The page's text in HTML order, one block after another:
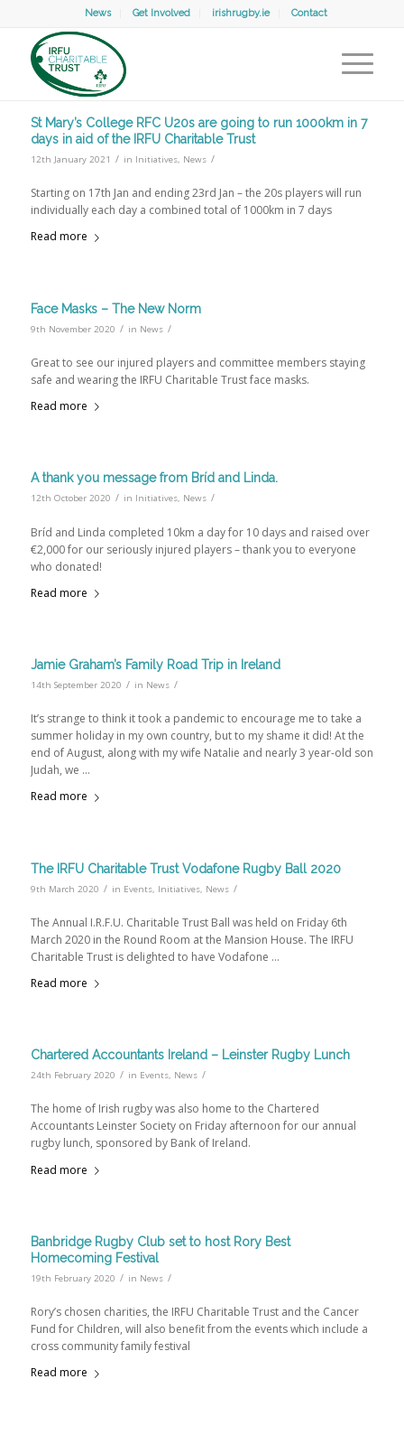
News Get Involved irishrugby.ie Contact
St Mary’s College RFC U20s are going to run 1000km in 7
days in aid of the IRFU Charitable Trust
12th January 2021 / in Initiatives, News /
Starting on 17th Jan and ending 23rd Jan – the 20s players will run
individually each day a combined total of 1000km in 7 days
Read more
Face Masks – The New Norm
9th November 2020 / in News /
Great to see our injured players and committee members staying
safe and wearing the IRFU Charitable Trust face masks.
Read more
A thank you message from Bríd and Linda.
12th October 2020 / in Initiatives, News /
Bríd and Linda completed 10km a day for 10 days and raised over
€2,000 for our seriously injured players – thank you to everyone
who donated!
Read more
Jamie Graham’s Family Road Trip in Ireland
14th September 2020 / in News /
It’s strange to think it took a pandemic to encourage me to take a
summer holiday in my own country, but to my shame it did! At the
end of August, along with my wife Natalie and nearly 3 year-old son
Judah, we …
Read more
The IRFU Charitable Trust Vodafone Rugby Ball 2020
9th March 2020 / in Events, Initiatives, News /
The Annual I.R.F.U. Charitable Trust Ball was held on Friday 6th
March 2020 in the Round Room at the Mansion House. The IRFU
Charitable Trust is delighted to have Vodafone …
Read more
Chartered Accountants Ireland – Leinster Rugby Lunch
24th February 2020 / in Events, News /
The home of Irish rugby was also home to the Chartered
Accountants Leinster Society on Friday afternoon for our annual
rugby lunch, sponsored by Bank of Ireland.
Read more
Banbridge Rugby Club set to host Rory Best
Homecoming Festival
19th February 2020 / in News /
Rory’s chosen charities, the IRFU Charitable Trust and the Cancer
Fund for Children, will also benefit from the events which include a
cross community family festival
Read more